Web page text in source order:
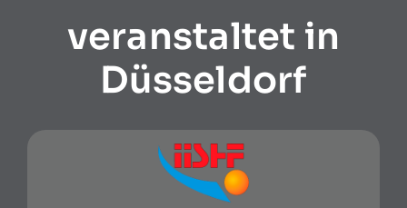
veranstaltet in
Düsseldorf